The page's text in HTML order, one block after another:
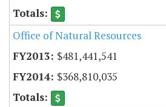
Office of Natural Resources
$481,441,541
$368,810,035